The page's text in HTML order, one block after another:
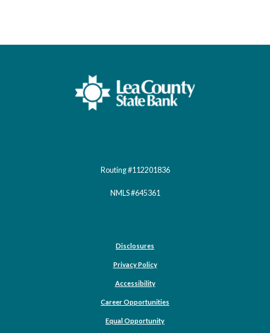
Lea County State Bank
Routing #112201836
NMLS #645361
Disclosures
Privacy Policy
Accessibility
Career Opportunities
Equal Opportunity(Opens in a new Window)